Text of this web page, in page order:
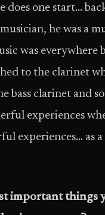
does one start…
he was a
was
to the clarinet
bass clarinet and
experiences
experiences… as
important